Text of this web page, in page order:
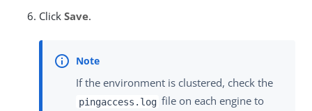
Click Save.
If the environment is clustered, check the
pingaccess.log file on each engine to